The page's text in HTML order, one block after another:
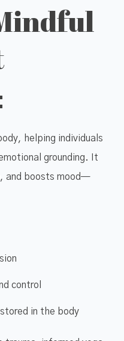
helping individuals
grounding. It
and boosts mood—
control
in the body